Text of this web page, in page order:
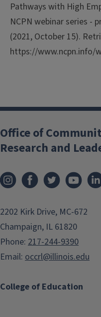
Pathways with High
NCPN webinar series -
(2021, October 15).
https://www.ncpn.info/
College of Education
Office of
Research and
2202 Kirk Drive, MC-672
Champaign, IL 61820
Phone: 217-244-9390
Email: occrl@illinois.edu